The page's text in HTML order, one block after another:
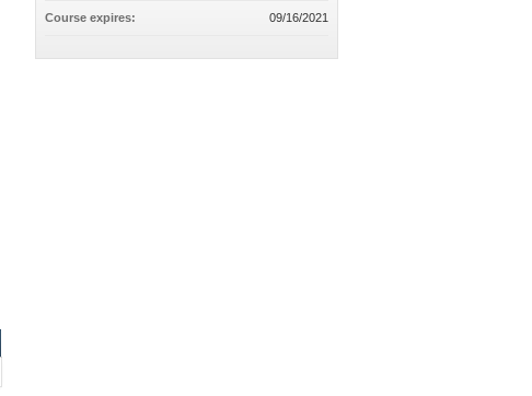
Course expires: 09/16/2021